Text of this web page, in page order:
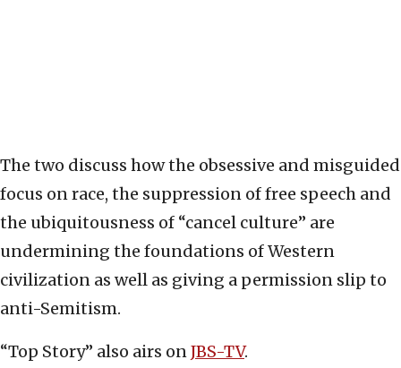
The two discuss how the obsessive and misguided
focus on race, the suppression of free speech and
the ubiquitousness of “cancel culture” are
undermining the foundations of Western
civilization as well as giving a permission slip to
anti-Semitism.
“Top Story” also airs onJBS-TV.